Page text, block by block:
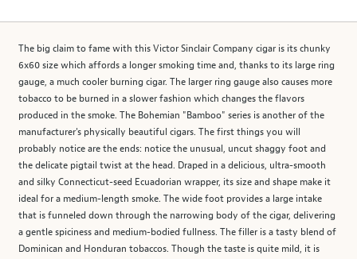
The big claim to fame with this Victor Sinclair Company cigar is its chunky
6x60 size which affords a longer smoking time and, thanks to its large ring
gauge, a much cooler burning cigar. The larger ring gauge also causes more
tobacco to be burned in a slower fashion which changes the flavors
produced in the smoke. The Bohemian "Bamboo" series is another of the
manufacturer's physically beautiful cigars. The first things you will
probably notice are the ends: notice the unusual, uncut shaggy foot and
the delicate pigtail twist at the head. Draped in a delicious, ultra-smooth
and silky Connecticut-seed Ecuadorian wrapper, its size and shape make it
ideal for a medium-length smoke. The wide foot provides a large intake
that is funneled down through the narrowing body of the cigar, delivering
a gentle spiciness and medium-bodied fullness. The filler is a tasty blend of
Dominican and Honduran tobaccos. Though the taste is quite mild, it is